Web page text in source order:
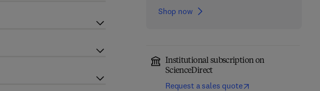
Shop now
Institutional subscription on
ScienceDirect
Request a sales quote